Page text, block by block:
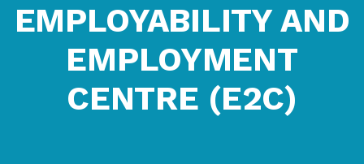
EMPLOYABILITY AND
EMPLOYMENT
CENTRE (E2C)